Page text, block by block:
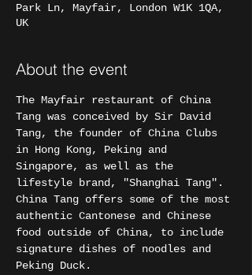
Park Ln, Mayfair, London W1K 1QA,
UK
About the event
The Mayfair restaurant of China
Tang was conceived by Sir David
Tang, the founder of China Clubs
in Hong Kong, Peking and
Singapore, as well as the
lifestyle brand, "Shanghai Tang".
China Tang offers some of the most
authentic Cantonese and Chinese
food outside of China, to include
signature dishes of noodles and
Peking Duck.